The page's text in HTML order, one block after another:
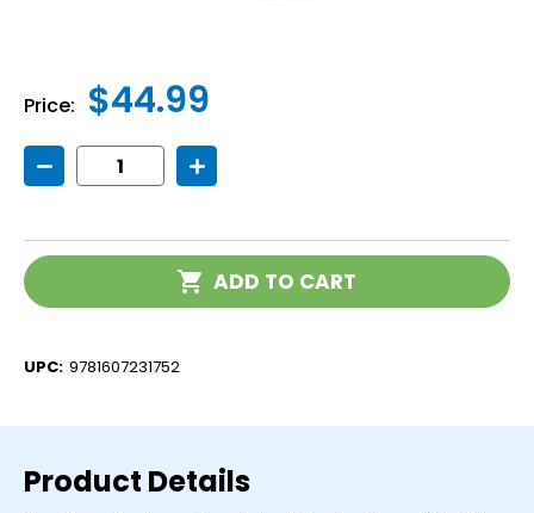
Price: $44.99
Current
Stock:
Decrease
Quantity
Starters
Increase
Quantity
Starters
ADD TO CART
UPC: 9781607231752
Product Details